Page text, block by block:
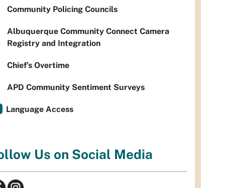
Community Policing Councils
Albuquerque Community Connect Camera
Registry and Integration
Chief’s Overtime
APD Community Sentiment Surveys
Language Access
Us on Social Media